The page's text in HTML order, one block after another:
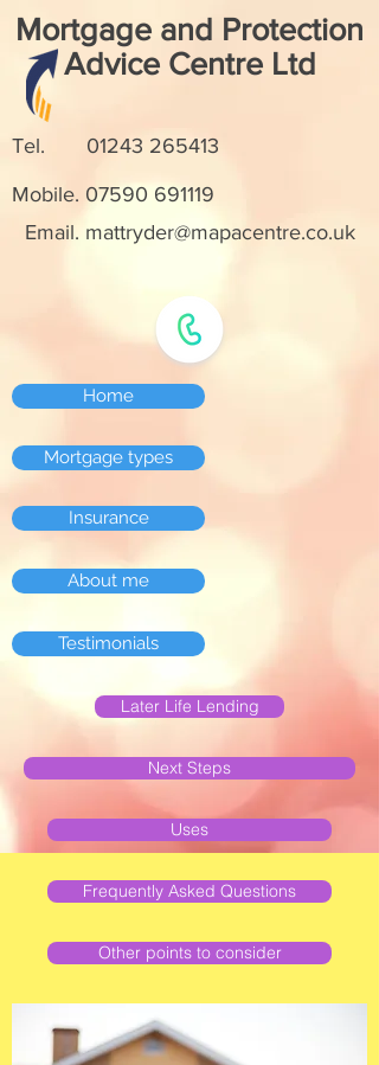
Mortgage and Protection
Advice Centre Ltd
Tel. 01243 265413
Mobile. 07590 691119
Email. mattryder@mapacentre.co.uk
Home
Mortgage types
Insurance
About me
Testimonials
Later Life Lending
Next Steps
Uses
Frequently Asked Questions
Other points to consider